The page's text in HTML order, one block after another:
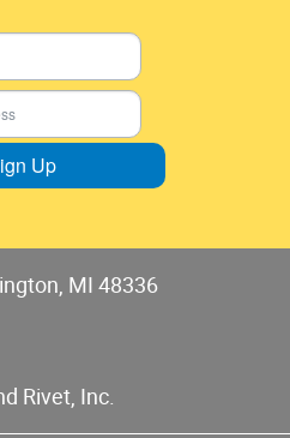
Up
MI 48336
Rivet, Inc.